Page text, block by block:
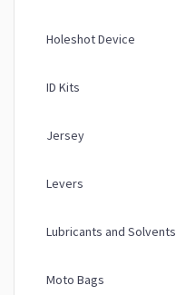
Holeshot Device
ID Kits
Jersey
Levers
Lubricants and Solvents
Moto Bags